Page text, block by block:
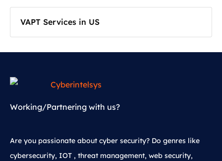
VAPT Services in US
Working/Partnering with us?
Are you passionate about cyber security? Do genres like
cybersecurity, IOT , threat management, web security,